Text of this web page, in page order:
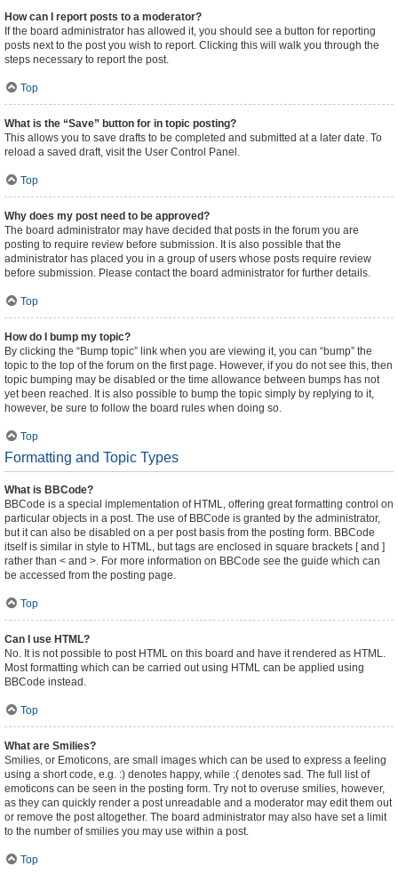
How can I report posts to a moderator?
If the board administrator has allowed it, you should see a button for reporting
posts next to the post you wish to report. Clicking this will walk you through the
steps necessary to report the post.
Top
What is the “Save” button for in topic posting?
This allows you to save drafts to be completed and submitted at a later date. To
reload a saved draft, visit the User Control Panel.
Top
Why does my post need to be approved?
The board administrator may have decided that posts in the forum you are
posting to require review before submission. It is also possible that the
administrator has placed you in a group of users whose posts require review
before submission. Please contact the board administrator for further details.
Top
How do I bump my topic?
By clicking the “Bump topic” link when you are viewing it, you can “bump” the
topic to the top of the forum on the first page. However, if you do not see this, then
topic bumping may be disabled or the time allowance between bumps has not
yet been reached. It is also possible to bump the topic simply by replying to it,
however, be sure to follow the board rules when doing so.
Top
Formatting and Topic Types
What is BBCode?
BBCode is a special implementation of HTML, offering great formatting control on
particular objects in a post. The use of BBCode is granted by the administrator,
but it can also be disabled on a per post basis from the posting form. BBCode
itself is similar in style to HTML, but tags are enclosed in square brackets [ and ]
rather than < and >. For more information on BBCode see the guide which can
be accessed from the posting page.
Top
Can I use HTML?
No. It is not possible to post HTML on this board and have it rendered as HTML.
Most formatting which can be carried out using HTML can be applied using
BBCode instead.
Top
What are Smilies?
Smilies, or Emoticons, are small images which can be used to express a feeling
using a short code, e.g. :) denotes happy, while :( denotes sad. The full list of
emoticons can be seen in the posting form. Try not to overuse smilies, however,
as they can quickly render a post unreadable and a moderator may edit them out
or remove the post altogether. The board administrator may also have set a limit
to the number of smilies you may use within a post.
Top